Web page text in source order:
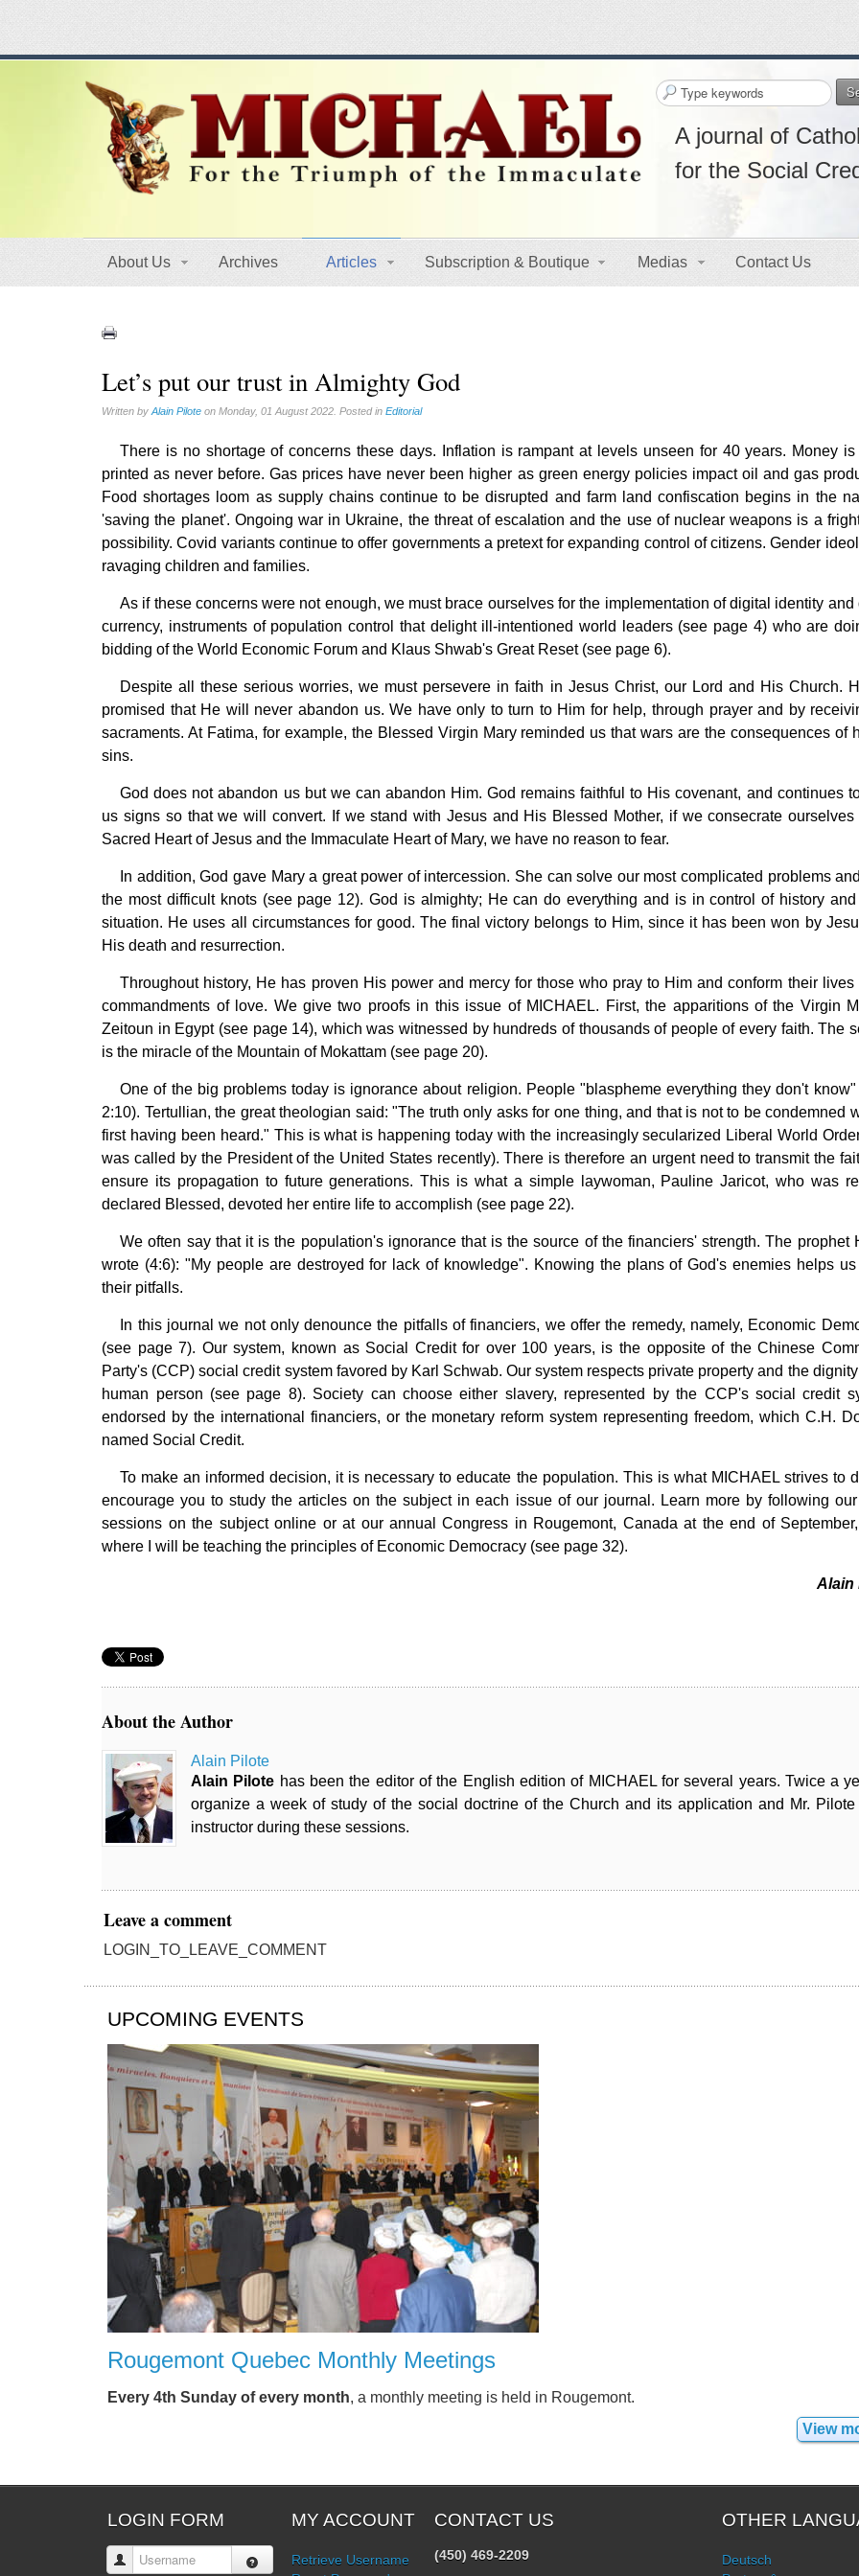
A journal of
for the Social
About Us Archives Articles Subscription & Boutique Medias Contact Us
Let’s put our trust in Almighty God
Written byAlain Pilote on Monday, 01 August 2022. Posted inEditorial
There is no shortage of concerns these days. Inflation is rampant at levels unseen for 40 years. Money is
printed as never before. Gas prices have never been higher as green energy policies impact oil and gas
Food shortages loom as supply chains continue to be disrupted and farm land confiscation begins in the
'saving the planet'. Ongoing war in Ukraine, the threat of escalation and the use of nuclear weapons is a
possibility. Covid variants continue to offer governments a pretext for expanding control of citizens. Gender
ravaging children and families.
As if these concerns were not enough, we must brace ourselves for the implementation of digital identity and
currency, instruments of population control that delight ill-intentioned world leaders (see page 4) who are
bidding of the World Economic Forum and Klaus Shwab's Great Reset (see page 6).
Despite all these serious worries, we must persevere in faith in Jesus Christ, our Lord and His Church.
promised that He will never abandon us. We have only to turn to Him for help, through prayer and by
sacraments. At Fatima, for example, the Blessed Virgin Mary reminded us that wars are the consequences of
sins.
God does not abandon us but we can abandon Him. God remains faithful to His covenant, and continues
us signs so that we will convert. If we stand with Jesus and His Blessed Mother, if we consecrate ourselves
Sacred Heart of Jesus and the Immaculate Heart of Mary, we have no reason to fear.
In addition, God gave Mary a great power of intercession. She can solve our most complicated problems
the most difficult knots (see page 12). God is almighty; He can do everything and is in control of history
situation. He uses all circumstances for good. The final victory belongs to Him, since it has been won by
His death and resurrection.
Throughout history, He has proven His power and mercy for those who pray to Him and conform their lives
commandments of love. We give two proofs in this issue of MICHAEL. First, the apparitions of the Virgin
Zeitoun in Egypt (see page 14), which was witnessed by hundreds of thousands of people of every faith. The
is the miracle of the Mountain of Mokattam (see page 20).
One of the big problems today is ignorance about religion. People "blaspheme everything they don't know"
2:10). Tertullian, the great theologian said: "The truth only asks for one thing, and that is not to be condemned
first having been heard." This is what is happening today with the increasingly secularized Liberal World
was called by the President of the United States recently). There is therefore an urgent need to transmit the
ensure its propagation to future generations. This is what a simple laywoman, Pauline Jaricot, who was
declared Blessed, devoted her entire life to accomplish (see page 22).
We often say that it is the population's ignorance that is the source of the financiers' strength. The prophet
wrote (4:6): "My people are destroyed for lack of knowledge". Knowing the plans of God's enemies helps us
their pitfalls.
In this journal we not only denounce the pitfalls of financiers, we offer the remedy, namely, Economic
(see page 7). Our system, known as Social Credit for over 100 years, is the opposite of the Chinese
Party's (CCP) social credit system favored by Karl Schwab. Our system respects private property and the
human person (see page 8). Society can choose either slavery, represented by the CCP's social credit
endorsed by the international financiers, or the monetary reform system representing freedom, which C.H.
named Social Credit.
To make an informed decision, it is necessary to educate the population. This is what MICHAEL strives to
encourage you to study the articles on the subject in each issue of our journal. Learn more by following
sessions on the subject online or at our annual Congress in Rougemont, Canada at the end of
where I will be teaching the principles of Economic Democracy (see page 32).
Alain
About the Author
Alain Pilote
Alain Pilote has been the editor of the English edition of MICHAEL for several years. Twice a
organize a week of study of the social doctrine of the Church and its application and Mr.
instructor during these sessions.
Leave a comment
LOGIN_TO_LEAVE_COMMENT
UPCOMING EVENTS
Rougemont Quebec Monthly Meetings
Every 4th Sunday of every month, a monthly meeting is held in Rougemont.
View
LOGIN FORM
Username
MY ACCOUNT
Retrieve Username
CONTACT US
(450) 469-2209
OTHER
Deutsch